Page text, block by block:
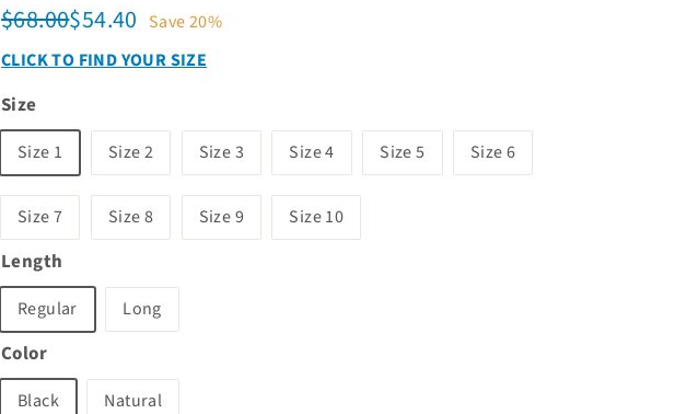
Regular
price
$68.00$68.00
Sale
price
$54.40 $54.40
Save 20%
CLICK TO FIND YOUR SIZE
Size
Size 1 Size 2 Size 3 Size 4 Size 5 Size 6
Size 7 Size 8 Size 9 Size 10
Length
Regular Long
Color
Black Natural